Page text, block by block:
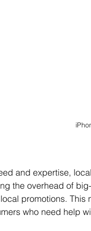
and expertise,
the overhead of
promotions.
who need help